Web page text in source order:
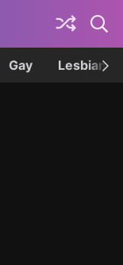
Gay Lesbian